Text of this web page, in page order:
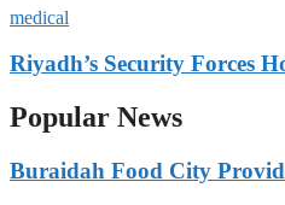
medical
Riyadh’s Security Forces
Popular News
Buraidah Food City